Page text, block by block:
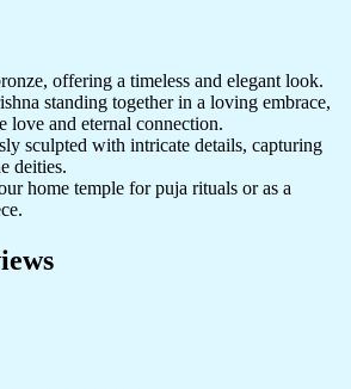
offering a timeless and elegant look.
standing together in a loving embrace,
love and eternal connection.
sculpted with intricate details, capturing
deities.
home temple for puja rituals or as a